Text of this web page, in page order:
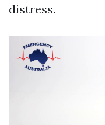
distress.